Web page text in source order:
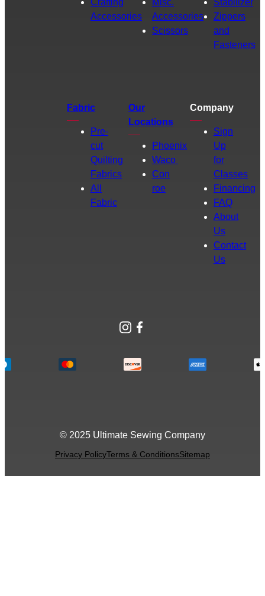
Crafting
Accessories
Misc.
Accessories
Scissors
Stabilizer
Zippers
and
Fasteners
Fabric
Pre-
cut
Quilting
Fabrics
All
Fabric
Our
Locations
Phoenix
Waco
Con
roe
Company
Sign
Up
for
Classes
Financing
FAQ
About
Us
Contact
Us
Instagram
Facebook
© 2025 Ultimate Sewing Company
Privacy PolicyTerms & ConditionsSitemap